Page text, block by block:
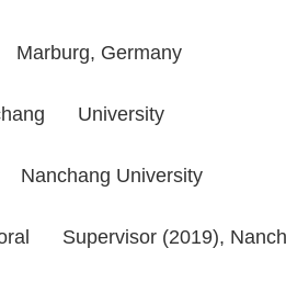
Marburg, Germany
University
Nanchang University
Supervisor (2019),